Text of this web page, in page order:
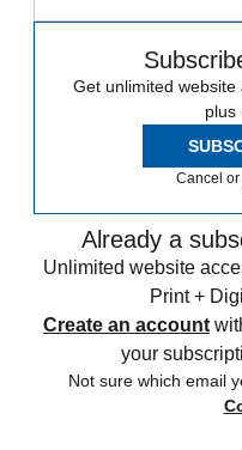
Get unlimited
plus
Cancel
Already a
Unlimited website
Print +
Create an account
your
Not sure which email